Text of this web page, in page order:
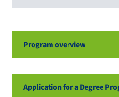
Program overview
Application for a Degree